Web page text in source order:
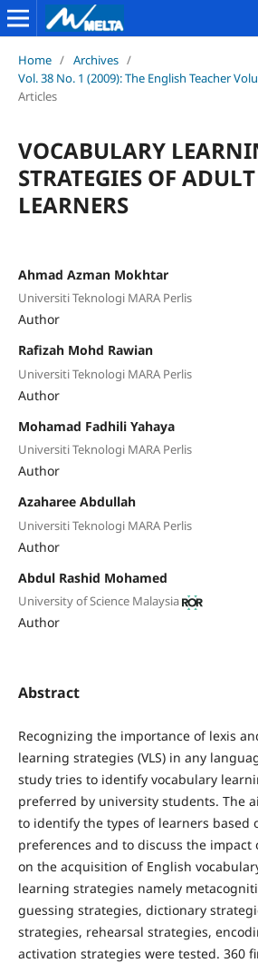
Home / Archives /
Vol. 38 No. 1 (2009): The English Teacher
Articles
VOCABULARY
STRATEGIES OF
LEARNERS
Ahmad Azman Mokhtar
Universiti Teknologi MARA Perlis
Author
Rafizah Mohd Rawian
Universiti Teknologi MARA Perlis
Author
Mohamad Fadhili Yahaya
Universiti Teknologi MARA Perlis
Author
Azaharee Abdullah
Universiti Teknologi MARA Perlis
Author
Abdul Rashid Mohamed
University of Science Malaysia
Author
Abstract
Recognizing the importance of lexis
learning strategies (VLS) in any
study tries to identify vocabulary
preferred by university students. The
to identify the types of learners based
preferences and to discuss the
on the acquisition of English
learning strategies namely
guessing strategies, dictionary
strategies, rehearsal strategies,
activation strategies were tested. 360